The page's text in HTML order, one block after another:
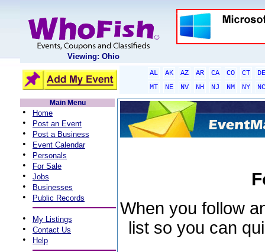
Viewing: Ohio
AL AK AZ AR CA CO CT
DE
MT
NE NV NH NJ NM NY
NC
Main Menu
• Home
• Post an Event
• Post a Business
• Event Calendar
• Personals
• For Sale
• Jobs
• Businesses
• Public Records
• My Listings
• Contact Us
• Help
When you follow
list so you can